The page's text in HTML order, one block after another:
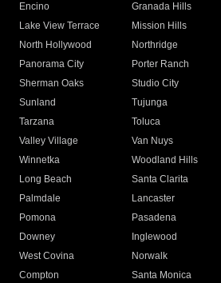
Encino
Granada Hills
Lake View Terrace
Mission Hills
North Hollywood
Northridge
Panorama City
Porter Ranch
Sherman Oaks
Studio City
Sunland
Tujunga
Tarzana
Toluca
Valley Village
Van Nuys
Winnetka
Woodland Hills
Long Beach
Santa Clarita
Palmdale
Lancaster
Pomona
Pasadena
Downey
Inglewood
West Covina
Norwalk
Compton
Santa Monica